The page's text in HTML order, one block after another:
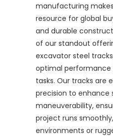
manufacturing
resource for global
and durable
of our standout
excavator steel
optimal performance
tasks. Our tracks are
precision to enhance
maneuverability,
project runs
environments or